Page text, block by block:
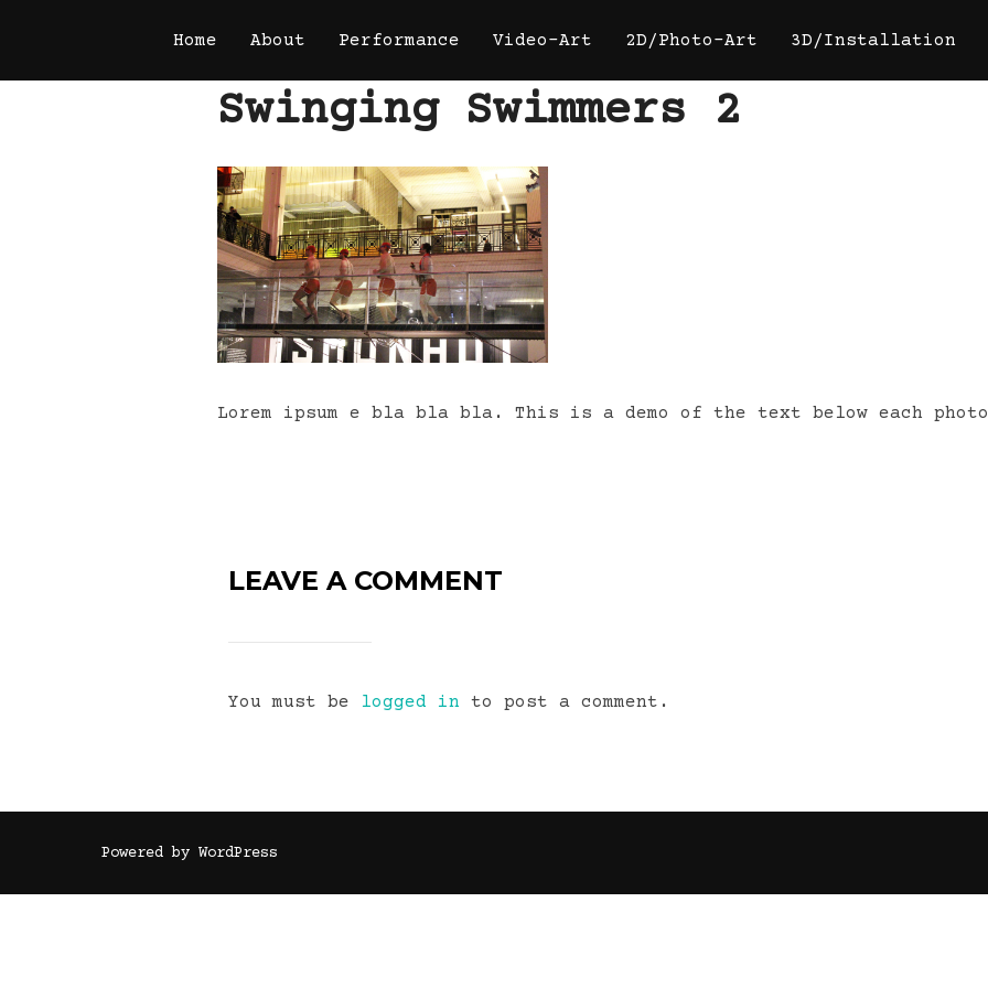
content
Home About Performance Video-Art 2D/Photo-Art 3D/Installation
Swinging Swimmers 2
Lorem ipsum e bla bla bla. This is a demo of the text below each
LEAVE A COMMENT
You must be logged in to post a comment.
Powered by WordPress